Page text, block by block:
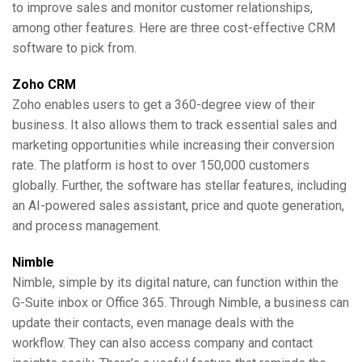
to improve sales and monitor customer relationships,
among other features. Here are three cost-effective CRM
software to pick from.
Zoho CRM
Zoho enables users to get a 360-degree view of their
business. It also allows them to track essential sales and
marketing opportunities while increasing their conversion
rate. The platform is host to over 150,000 customers
globally. Further, the software has stellar features, including
an AI-powered sales assistant, price and quote generation,
and process management.
Nimble
Nimble, simple by its digital nature, can function within the
G-Suite inbox or Office 365. Through Nimble, a business can
update their contacts, even manage deals with the
workflow. They can also access company and contact